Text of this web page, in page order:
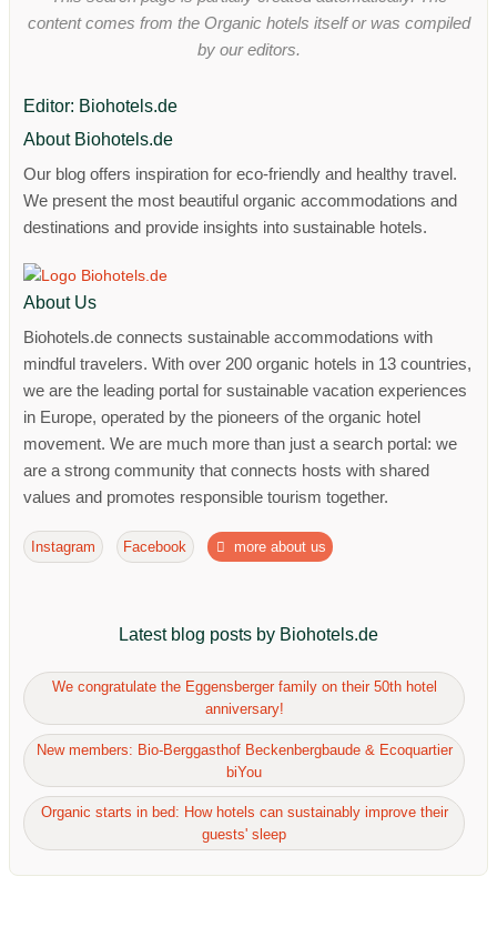
content comes from the Organic hotels itself or was compiled
by our editors.
Editor: Biohotels.de
About Biohotels.de
Our blog offers inspiration for eco-friendly and healthy travel.
We present the most beautiful organic accommodations and
destinations and provide insights into sustainable hotels.
About Us
Biohotels.de connects sustainable accommodations with
mindful travelers. With over 200 organic hotels in 13 countries,
we are the leading portal for sustainable vacation experiences
in Europe, operated by the pioneers of the organic hotel
movement. We are much more than just a search portal: we
are a strong community that connects hosts with shared
values ​​and promotes responsible tourism together.
Instagram Facebook more about us
Latest blog posts by Biohotels.de
We congratulate the Eggensberger family on their 50th hotel
anniversary!
New members: Bio-Berggasthof Beckenbergbaude & Ecoquartier
biYou
Organic starts in bed: How hotels can sustainably improve their
guests' sleep